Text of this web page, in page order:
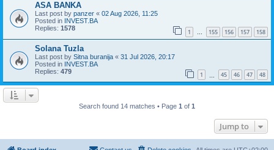
ASA BANKA
Last post by panzer « 02 Aug 2026, 11:25
Posted in INVEST.BA
Replies: 1578 1 … 155 156 157 158
Solana Tuzla
Last post by Sitna buranija « 31 Jul 2026, 20:17
Posted in INVEST.BA
Replies: 479 1 45 46 47 48
Search found 14 matches • Page 1 of 1
Jump to